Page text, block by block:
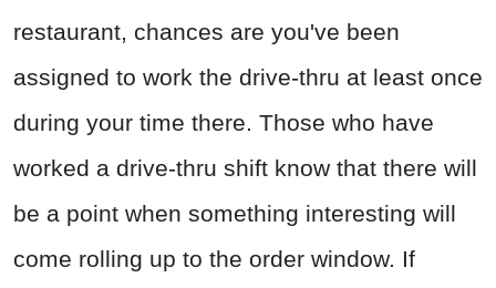
restaurant, chances are you've been
assigned to work the drive-thru at least once
during your time there. Those who have
worked a drive-thru shift know that there will
be a point when something interesting will
come rolling up to the order window. If